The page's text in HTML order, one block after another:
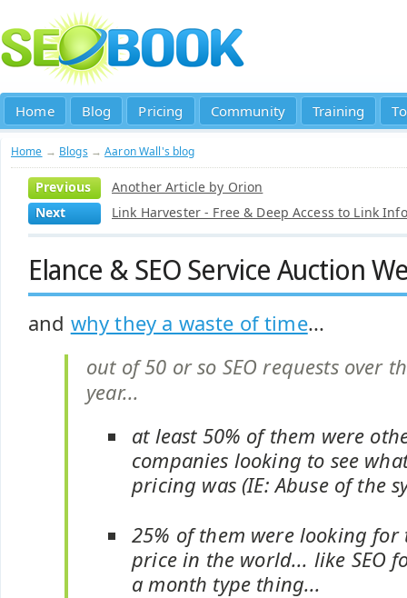
Home Blog Pricing Community Training
Home → Blogs →Aaron Wall's blog
Previous
Another Article by Orion
Next
Link Harvester - Free & Deep Access to Link
Elance & SEO Service Auction
and why they a waste of time...
out of 50 or so SEO requests over
year...
at least 50% of them were
companies looking to see
pricing was (IE: Abuse of the
25% of them were looking for
price in the world... like SEO
a month type thing...